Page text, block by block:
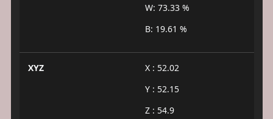
W: 73.33 %
B: 19.61 %
XYZ
X : 52.02
Y : 52.15
Z : 54.9